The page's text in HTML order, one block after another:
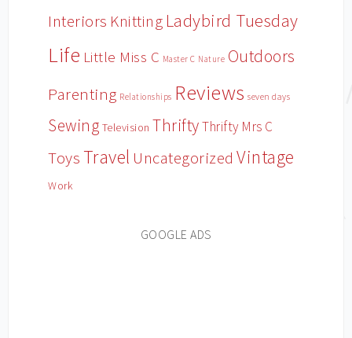
Interiors Knitting Ladybird Tuesday
Life Little Miss C Master C Nature Outdoors
Parenting Relationships Reviews seven days
Sewing Television ThriftyThrifty Mrs C
Toys Travel Uncategorized Vintage
Work
GOOGLE ADS